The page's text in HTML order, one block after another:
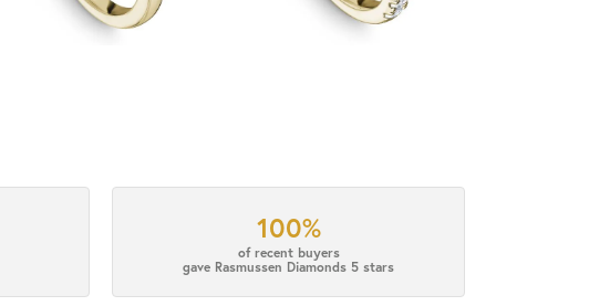
100%
of recent buyers
gave Rasmussen Diamonds 5 stars